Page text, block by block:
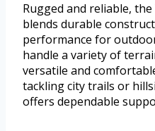
Rugged and reliable,
blends durable
performance for
handle a variety of
versatile and
tackling city trails or
offers dependable